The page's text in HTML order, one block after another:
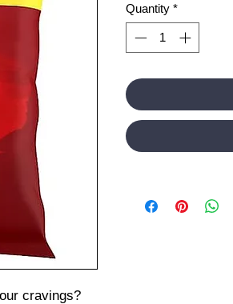
cravings?
Quantity *